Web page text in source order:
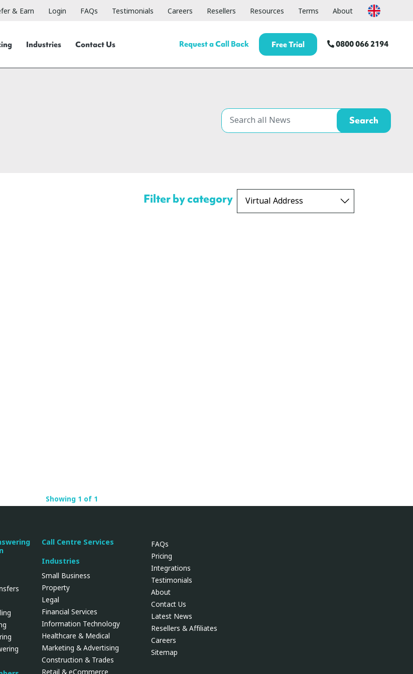
& Earn Login FAQs Testimonials Careers Resellers Resources Terms About
Industries Contact Us Request a Call Back Free Trial 0800 066 2194
Filter by category
Showing 1 of 1
Call Centre Services
Industries
Small Business
Property
Legal
Financial Services
Information Technology
Healthcare & Medical
Marketing & Advertising
Construction & Trades
Retail & eCommerce
FAQs
Pricing
Integrations
Testimonials
About
Contact Us
Latest News
Resellers & Affiliates
Careers
Sitemap